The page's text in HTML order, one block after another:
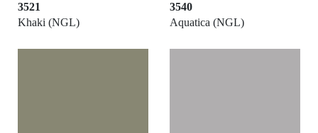
3521
Khaki (NGL)
3540
Aquatica (NGL)